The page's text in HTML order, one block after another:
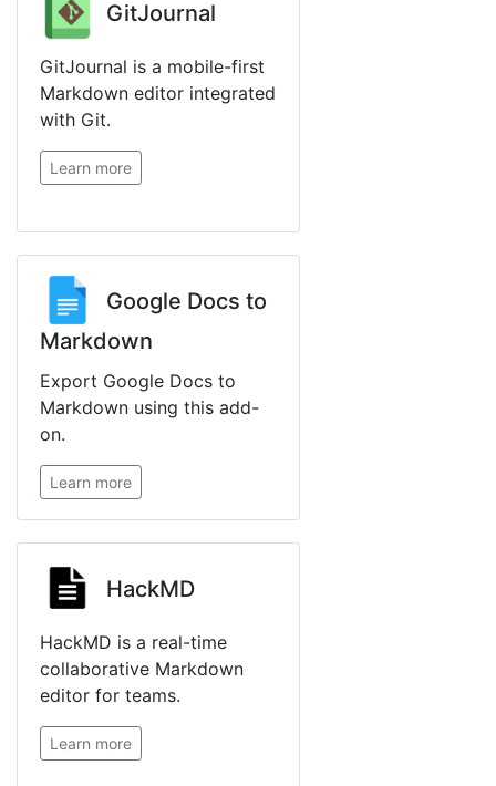
GitJournal
GitJournal is a mobile-first
Markdown editor integrated
with Git.
Learn more
Google Docs to
Markdown
Export Google Docs to
Markdown using this add-
on.
Learn more
HackMD
HackMD is a real-time
collaborative Markdown
editor for teams.
Learn more